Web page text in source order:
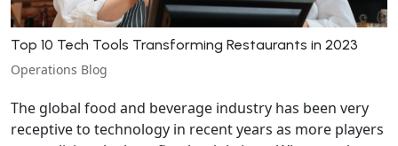
Top 10 Tech Tools Transforming Restaurants in 2023
Operations Blog
The global food and beverage industry has been very
receptive to technology in recent years as more players